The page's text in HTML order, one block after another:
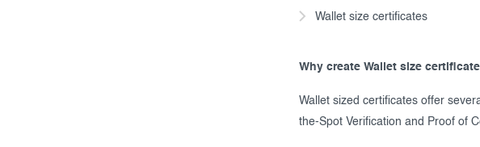
Wallet size certificates
Why create Wallet size
Wallet sized certificates offer
the-Spot Verification and Proof of